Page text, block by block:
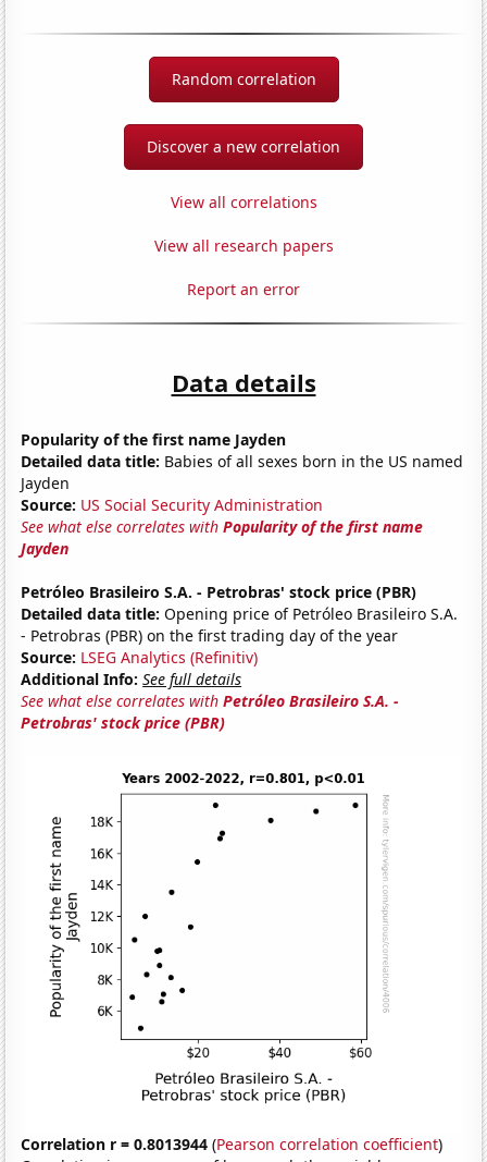
Random correlation
Discover a new correlation
View all correlations
View all research papers
Report an error
Data details
Popularity of the first name Jayden
Detailed data title: Babies of all sexes born in the US named
Jayden
Source: US Social Security Administration
See what else correlates withPopularity of the first name
Jayden
Petróleo Brasileiro S.A. - Petrobras' stock price (PBR)
Detailed data title: Opening price of Petróleo Brasileiro S.A.
- Petrobras (PBR) on the first trading day of the year
Source: LSEG Analytics (Refinitiv)
Additional Info: See full details
See what else correlates withPetróleo Brasileiro S.A. -
Petrobras' stock price (PBR)
Correlation r = 0.8013944 (Pearson correlation coefficient)